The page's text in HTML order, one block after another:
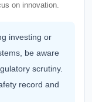
on innovation.
investing or
be aware
scrutiny.
record and